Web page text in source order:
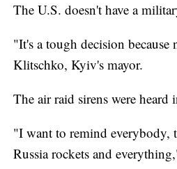
The U.S. doesn't have a
"It's a tough decision
Klitschko, Kyiv's mayor.
The air raid sirens were
"I want to remind everybody,
Russia rockets and